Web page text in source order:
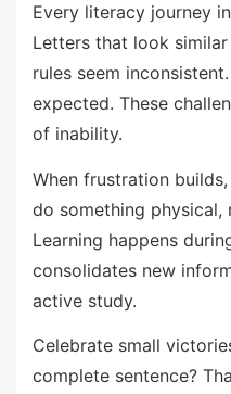
Every literacy journey
Letters that look
rules seem
expected. These
of inability.
When frustration
do something physical,
Learning happens
consolidates new
active study.
Celebrate small
complete sentence?